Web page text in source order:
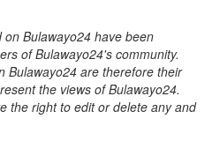
Bulawayo24 have been
of Bulawayo24's community.
Bulawayo24 are therefore their
the views of Bulawayo24.
the right to edit or delete any and